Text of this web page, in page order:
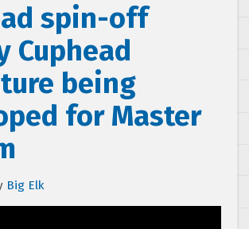
spin-off
Cuphead
being
for Master
Big Elk